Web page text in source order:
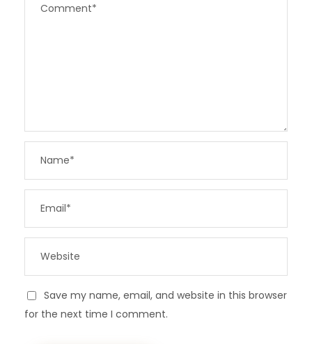
Save my name, email, and website in this browser
for the next time I comment.